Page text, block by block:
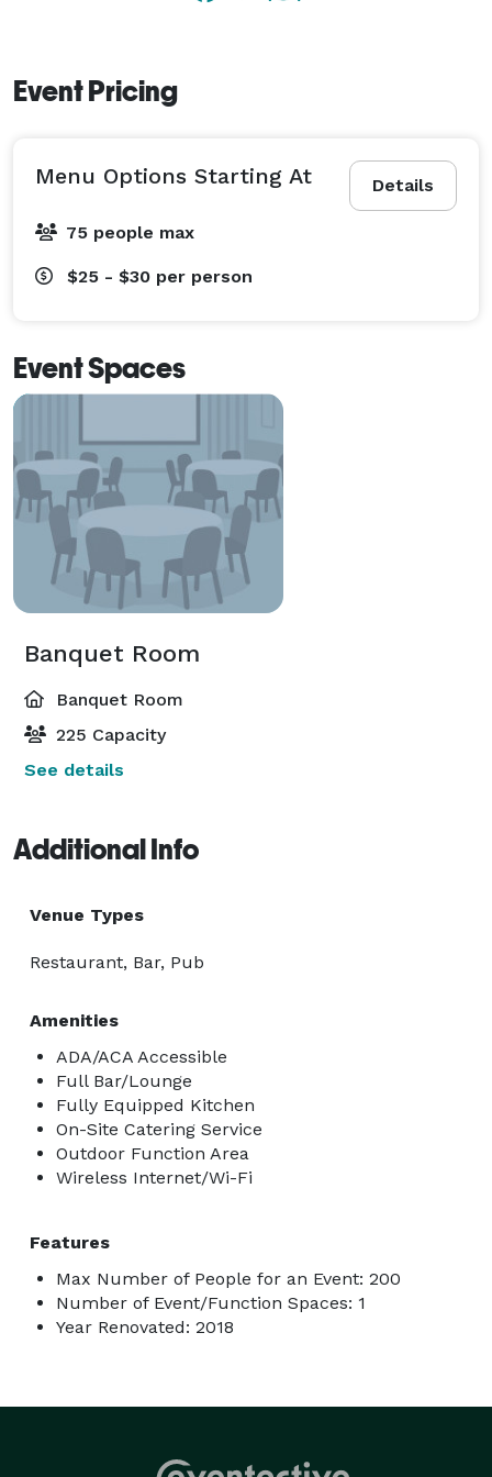
Event Pricing
Details
Menu Options Starting At
75 people max
$25 - $30 per person
Event Spaces
Banquet Room
Banquet Room
225 Capacity
See details
Additional Info
Venue Types
Restaurant, Bar, Pub
Amenities
ADA/ACA Accessible
Full Bar/Lounge
Fully Equipped Kitchen
On-Site Catering Service
Outdoor Function Area
Wireless Internet/Wi-Fi
Features
Max Number of People for an Event: 200
Number of Event/Function Spaces: 1
Year Renovated: 2018